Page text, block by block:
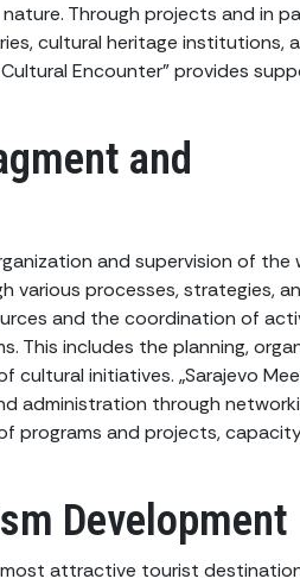
Through projects and in
cultural heritage institutions,
Encounter" provides
and
and supervision of the
various processes, strategies,
and the coordination of
This includes the planning,
cultural initiatives. „Sarajevo
administration through
programs and projects,
Development
attractive tourist